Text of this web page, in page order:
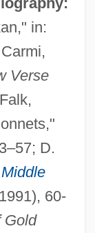
in:
Verse
D.
Middle
60-
Gold